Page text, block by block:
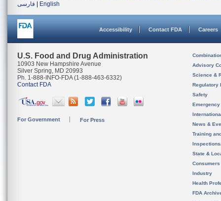
فارسی
English
Accessibility Contact FDA Careers
U.S. Food and Drug Administration
10903 New Hampshire Avenue
Silver Spring, MD 20993
Ph. 1-888-INFO-FDA (1-888-463-6332)
Contact FDA
For Government For Press
Advisory
Science &
Regulatory
Safety
News &
Training
State &
Consumers
Industry
Health
FDA